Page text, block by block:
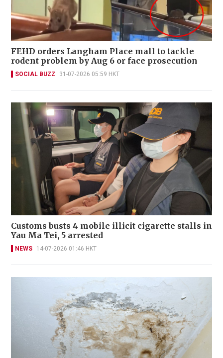
FEHD orders Langham Place mall to tackle
rodent problem by Aug 6 or face prosecution
SOCIAL BUZZ 31-07-2026 05:59 HKT
Customs busts 4 mobile illicit cigarette stalls in
Yau Ma Tei, 5 arrested
NEWS 14-07-2026 01:46 HKT